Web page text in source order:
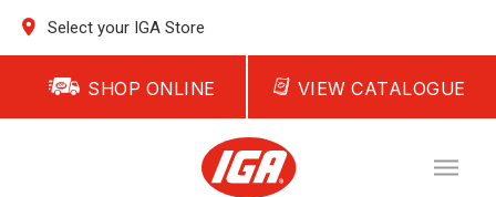
Select your IGA Store
SHOP ONLINE VIEW CATALOGUE